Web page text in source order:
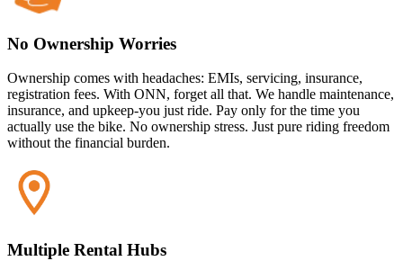
No Ownership Worries
Ownership comes with headaches: EMIs, servicing, insurance,
registration fees. With ONN, forget all that. We handle maintenance,
insurance, and upkeep-you just ride. Pay only for the time you
actually use the bike. No ownership stress. Just pure riding freedom
without the financial burden.
Multiple Rental Hubs